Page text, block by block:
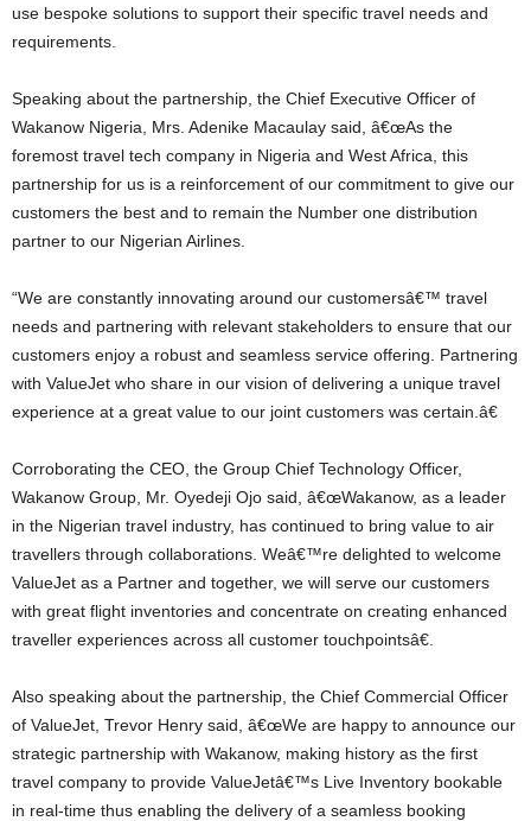
use bespoke solutions to support their specific travel needs and
requirements.
Speaking about the partnership, the Chief Executive Officer of
Wakanow Nigeria, Mrs. Adenike Macaulay said, â€œAs the
foremost travel tech company in Nigeria and West Africa, this
partnership for us is a reinforcement of our commitment to give our
customers the best and to remain the Number one distribution
partner to our Nigerian Airlines.
“We are constantly innovating around our customersâ€™ travel
needs and partnering with relevant stakeholders to ensure that our
customers enjoy a robust and seamless service offering. Partnering
with ValueJet who share in our vision of delivering a unique travel
experience at a great value to our joint customers was certain.â€
Corroborating the CEO, the Group Chief Technology Officer,
Wakanow Group, Mr. Oyedeji Ojo said, â€œWakanow, as a leader
in the Nigerian travel industry, has continued to bring value to air
travellers through collaborations. Weâ€™re delighted to welcome
ValueJet as a Partner and together, we will serve our customers
with great flight inventories and concentrate on creating enhanced
traveller experiences across all customer touchpointsâ€.
Also speaking about the partnership, the Chief Commercial Officer
of ValueJet, Trevor Henry said, â€œWe are happy to announce our
strategic partnership with Wakanow, making history as the first
travel company to provide ValueJetâ€™s Live Inventory bookable
in real-time thus enabling the delivery of a seamless booking